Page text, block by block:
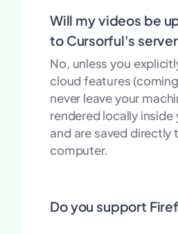
Will my videos be
to Cursorful's
No, unless you
cloud features
never leave your
rendered locally inside
and are saved directly
computer.
Do you support